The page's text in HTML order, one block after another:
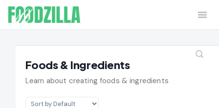
Home Contact
Foods & Ingredients
Learn about creating foods & ingredients